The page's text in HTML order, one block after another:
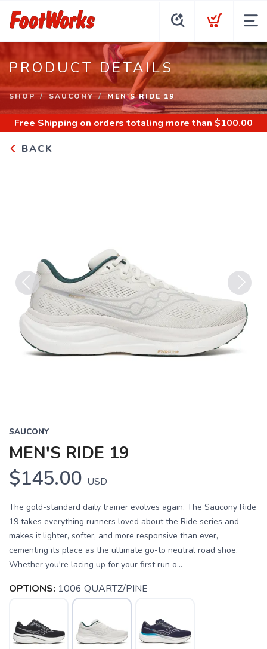
PRODUCT DETAILS
SHOP SAUCONY MEN'S RIDE 19
Free Shipping on orders totaling more than $100.00
BACK
Previous Next
SAUCONY
MEN'S RIDE 19
$145.00 USD
The gold-standard daily trainer evolves again. The Saucony Ride
19 takes everything runners loved about the Ride series and
makes it lighter, softer, and more responsive than ever,
cementing its place as the ultimate go-to neutral road shoe.
Whether you're lacing up for your first run o...
OPTIONS: 1006 QUARTZ/PINE